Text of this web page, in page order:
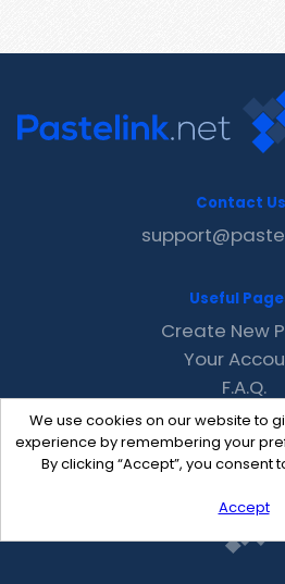
We use cookies on our website to
experience by remembering your
By clicking “Accept”, you consent
Accept
Contact Us
Useful
Create New
Your
F.A.Q.
Recent
Contact